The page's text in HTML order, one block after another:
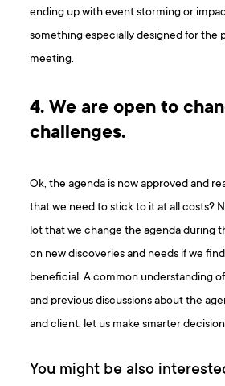
ending up with event storming or
something especially designed for the
meeting.
4. We are open to
challenges.
Ok, the agenda is now approved and
that we need to stick to it at all costs?
lot that we change the agenda during
on new discoveries and needs if we
beneficial. A common understanding
and previous discussions about the
and client, let us make smarter
You might be also